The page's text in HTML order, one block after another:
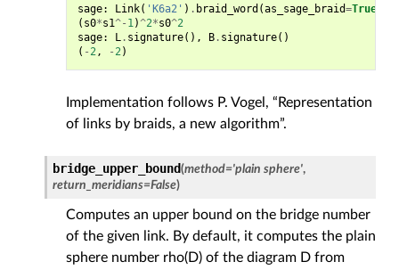
sage: Link( 'K6a2' ) . braid_word (as_sage_braid=True
( s0*s1^- 1)^2*s0^2
sage: L. signature(), B. signature()
( -2, -2)
Implementation follows P. Vogel, “Representation
of links by braids, a new algorithm”.
bridge_upper_bound(method='plain sphere',
return_meridians=False)
Computes an upper bound on the bridge number
of the given link. By default, it computes the plain
sphere number rho(D) of the diagram D from